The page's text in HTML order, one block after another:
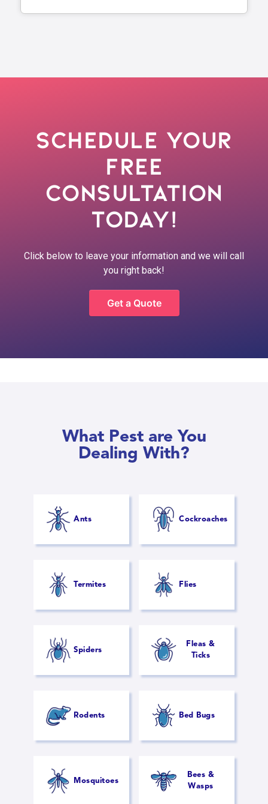
Schedule Your
Free
Consultation
Today!
Click below to leave your information and we will call
you right back!
Get a Quote
What Pest are You
Dealing With?
Ants Cockroaches
Termites Flies
Spiders
Fleas &
Ticks
Rodents Bed Bugs
Mosquitoes
Bees &
Wasps